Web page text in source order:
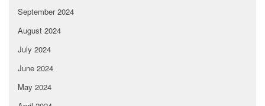
September 2024
August 2024
July 2024
June 2024
May 2024